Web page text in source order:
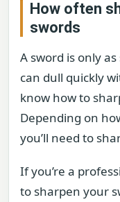
How often
swords
A sword is only
can dull quickly
know how to
Depending on
you’ll need to
If you’re a
to sharpen your